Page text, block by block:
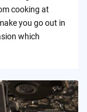
cooking at
you go out in
which